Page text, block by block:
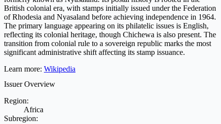
British colonial era, with stamps initially issued under the Federation
of Rhodesia and Nyasaland before achieving independence in 1964.
The primary language appearing on its philatelic issues is English,
reflecting its colonial heritage, though Chichewa is also present. The
transition from colonial rule to a sovereign republic marks the most
significant administrative shift affecting its stamp issuance.
Learn more: Wikipedia
Issuer Overview
Region:
Africa
Subregion: